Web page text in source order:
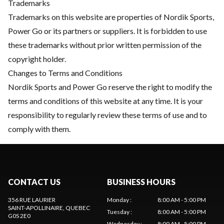
Trademarks
Trademarks on this website are properties of Nordik Sports,
Power Go or its partners or suppliers. It is forbidden to use
these trademarks without prior written permission of the
copyright holder.
Changes to Terms and Conditions
Nordik Sports and Power Go reserve the right to modify the
terms and conditions of this website at any time. It is your
responsibility to regularly review these terms of use and to
comply with them.
CONTACT US
356 RUE LAURIER
SAINT-APOLLINAIRE, QUEBEC
G0S 2E0
BUSINESS HOURS
Monday:
8:00 AM - 5:00 PM
Tuesday:
8:00 AM - 5:00 PM